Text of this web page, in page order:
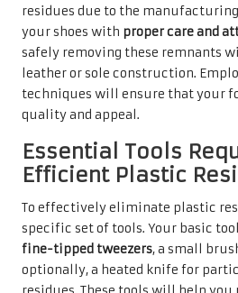
residues due to the
your shoes with proper care and
safely removing these remnants
leather or sole construction.
techniques will ensure that your
quality and appeal.
Essential Tools
Efficient Plastic
To effectively eliminate plastic
specific set of tools. Your basic
fine-tipped tweezers, a small
optionally, a heated knife for